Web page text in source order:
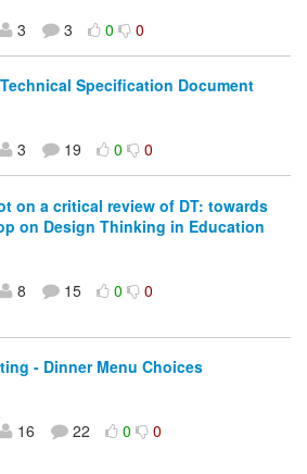
3 3 0 0
Specification Document
3 19 0 0
on a critical review of DT: towards
on Design Thinking in Education
8 15 0 0
- Dinner Menu Choices
16 22 0 0